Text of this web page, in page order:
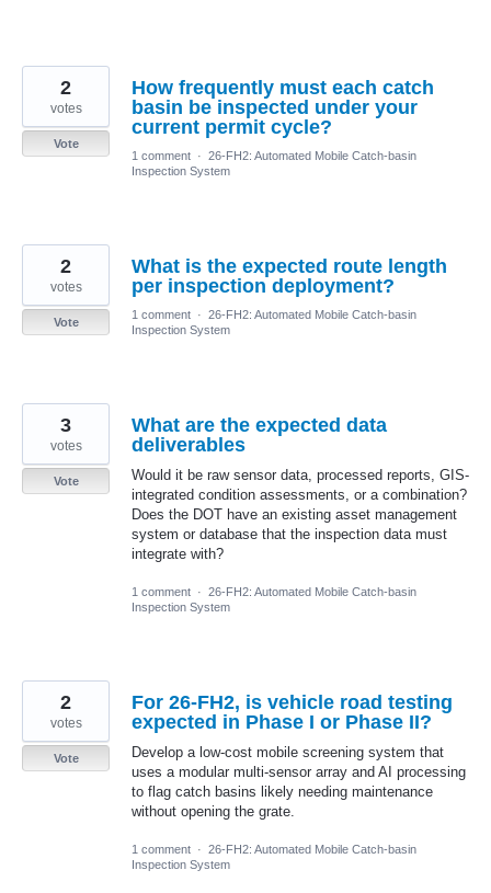
How frequently must each catch
basin be inspected under your
current permit cycle?
2
votes
Vote
1 comment · 26-FH2: Automated Mobile Catch-basin
Inspection System
What is the expected route length
per inspection deployment?
2
votes
Vote
1 comment · 26-FH2: Automated Mobile Catch-basin
Inspection System
What are the expected data
deliverables
Would it be raw sensor data, processed reports, GIS-
integrated condition assessments, or a combination?
Does the DOT have an existing asset management
system or database that the inspection data must
integrate with?
3
votes
Vote
1 comment · 26-FH2: Automated Mobile Catch-basin
Inspection System
For 26-FH2, is vehicle road testing
expected in Phase I or Phase II?
Develop a low-cost mobile screening system that
uses a modular multi-sensor array and AI processing
to flag catch basins likely needing maintenance
without opening the grate.
2
votes
Vote
1 comment · 26-FH2: Automated Mobile Catch-basin
Inspection System